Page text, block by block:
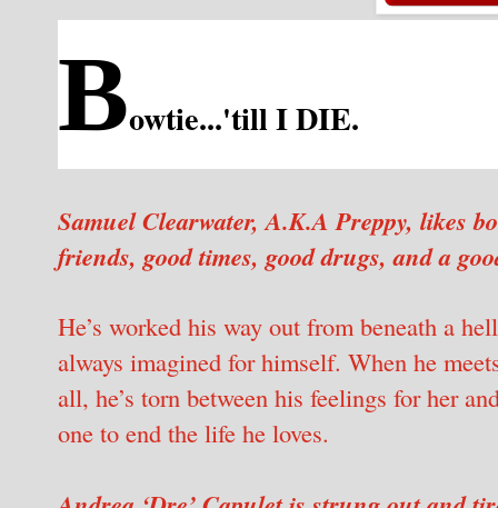
Bowtie...'till I DIE.
Samuel Clearwater, A.K.A Preppy, likes
friends, good times, good drugs, and a
He’s worked his way out from beneath a
always imagined for himself. When he
all, he’s torn between his feelings for her
one to end the life he loves.